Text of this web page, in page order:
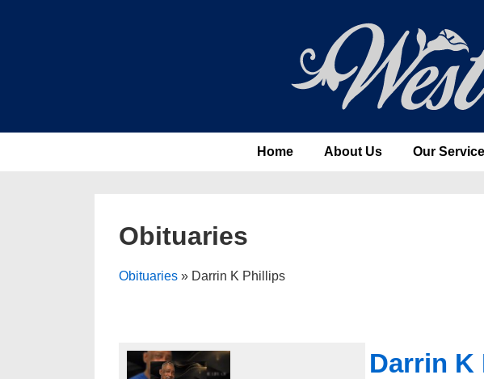
Main
Home About Us Our
Obituaries
Obituaries » Darrin K Phillips
Darrin K